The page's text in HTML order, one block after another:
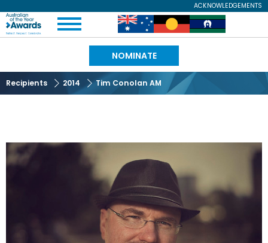
to
main
ACKNOWLEDGEMENTS
Australian
the
Year
Image Image Image
Expand
Menu
NOMINATE
Recipients 2014 Tim Conolan AM